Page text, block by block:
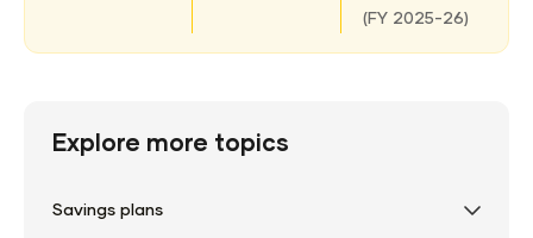
(FY 2025-26)
Explore more topics
Savings plans